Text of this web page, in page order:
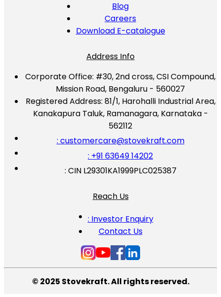
Blog
Careers
Download E-catalogue
Address Info
Corporate Office: #30, 2nd cross, CSI Compound,
Mission Road, Bengaluru - 560027
Registered Address: 81/1, Harohalli Industrial Area,
Kanakapura Taluk, Ramanagara, Karnataka -
562112
: customercare@stovekraft.com
: +91 63649 14202
: CIN L29301KA1999PLC025387
Reach Us
: Investor Enquiry
Contact Us
© 2025 Stovekraft. All rights reserved.